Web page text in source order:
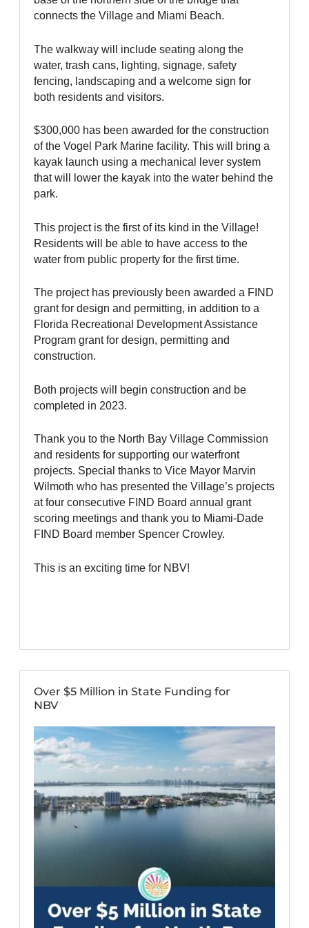
connects the Village and Miami Beach.
The walkway will include seating along the
water, trash cans, lighting, signage, safety
fencing, landscaping and a welcome sign for
both residents and visitors.
$300,000 has been awarded for the construction
of the Vogel Park Marine facility. This will bring a
kayak launch using a mechanical lever system
that will lower the kayak into the water behind the
park.
This project is the first of its kind in the Village!
Residents will be able to have access to the
water from public property for the first time.
The project has previously been awarded a FIND
grant for design and permitting, in addition to a
Florida Recreational Development Assistance
Program grant for design, permitting and
construction.
Both projects will begin construction and be
completed in 2023.
Thank you to the North Bay Village Commission
and residents for supporting our waterfront
projects. Special thanks to Vice Mayor Marvin
Wilmoth who has presented the Village’s projects
at four consecutive FIND Board annual grant
scoring meetings and thank you to Miami-Dade
FIND Board member Spencer Crowley.
This is an exciting time for NBV!
Over $5 Million in State Funding for
NBV